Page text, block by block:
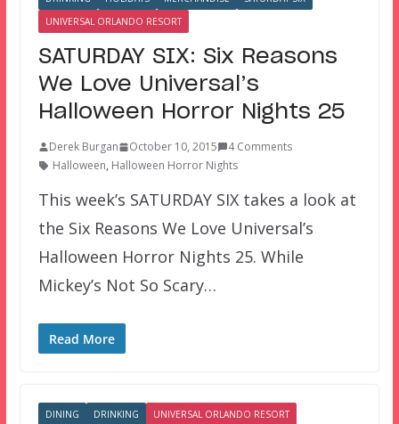
UNIVERSAL ORLANDO RESORT
SATURDAY SIX: Six Reasons
We Love Universal’s
Halloween Horror Nights 25
Derek Burgan October 10, 2015
4 Comments
Halloween, Halloween Horror Nights
This week’s SATURDAY SIX takes a look at
the Six Reasons We Love Universal’s
Halloween Horror Nights 25. While
Mickey’s Not So Scary…
Read More
DINING DRINKING UNIVERSAL ORLANDO RESORT